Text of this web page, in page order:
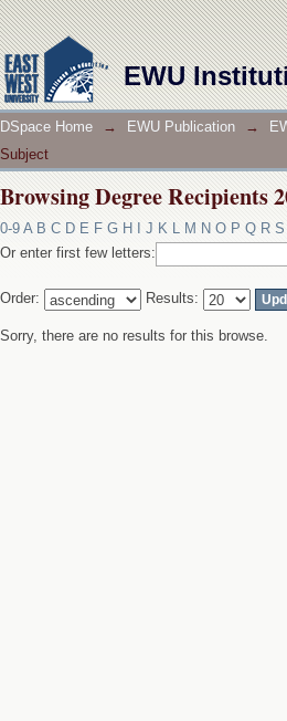
EWU
Browsing Degree Recipients
DSpace Home → EWU Publication →
Subject
Browsing Degree Recipients
0-9 A B C D E F G H J K L M N O P Q R S
Or enter first few letters:
Order: Results:
Sorry, there are no results for this browse.